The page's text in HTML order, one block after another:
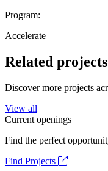
Program:
Accelerate
Related projects
Discover more projects
View all
Current openings
Find the perfect
Find Projects